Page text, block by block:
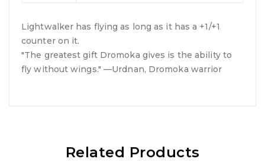
Lightwalker has flying as long as it has a +1/+1
counter on it.
"The greatest gift Dromoka gives is the ability to
fly without wings." —Urdnan, Dromoka warrior
Related Products